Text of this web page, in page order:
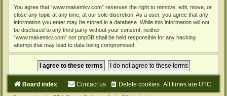
You agree that “www.makemkv.com” reserves the right to remove, edit, move, or
close any topic at any time, at our sole discretion. As a user, you agree that any
information you enter may be stored in a database. While this information will not
be disclosed to any third party without your consent, neither
“www.makemkv.com” nor phpBB shall be held responsible for any hacking
attempt that may lead to data being compromised.
Board index All times are UTC
Delete cookies
Contact us